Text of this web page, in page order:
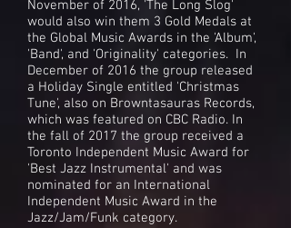
November of 2016, 'The Long Slog'
would also win them 3 Gold Medals at
the Global Music Awards in the 'Album',
'Band', and 'Originality' categories. In
December of 2016 the group released
a Holiday Single entitled 'Christmas
Tune', also on Browntasauras Records,
which was featured on CBC Radio. In
the fall of 2017 the group received a
Toronto Independent Music Award for
'Best Jazz Instrumental' and was
nominated for an International
Independent Music Award in the
Jazz/Jam/Funk category.